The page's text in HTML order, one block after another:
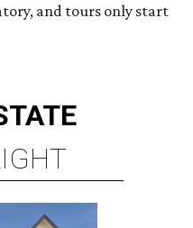
and tours only start